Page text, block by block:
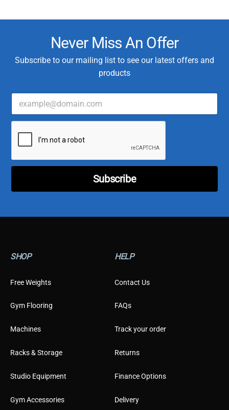
Never Miss An Offer
Subscribe to our mailing list to see our latest offers and
products
E
a
*
t
m
e
u
m
Subscribe
SHOP
Free Weights
Gym Flooring
Machines
Racks & Storage
Studio Equipment
Gym Accessories
HELP
Contact Us
FAQs
Track your order
Returns
Finance Options
Delivery